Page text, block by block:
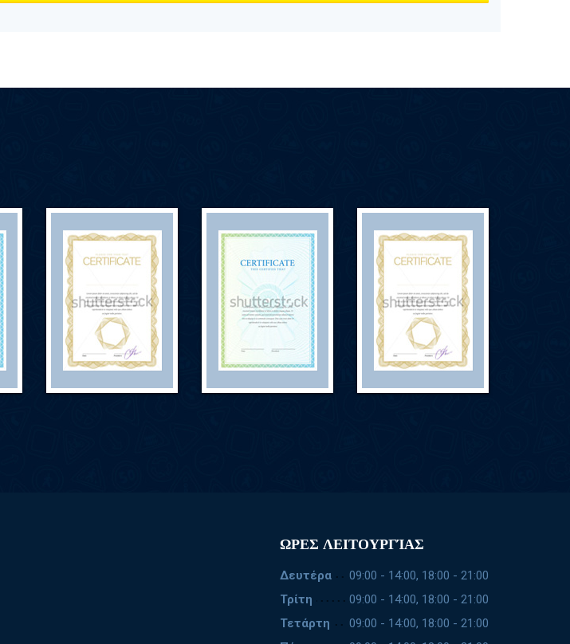
ΩΡΕΣ ΛΕΙΤΟΥΡΓΊΑΣ
Δευτέρα
09:00 - 14:00, 18:00 - 21:00
Τρίτη
09:00 - 14:00, 18:00 - 21:00
Τετάρτη
09:00 - 14:00, 18:00 - 21:00